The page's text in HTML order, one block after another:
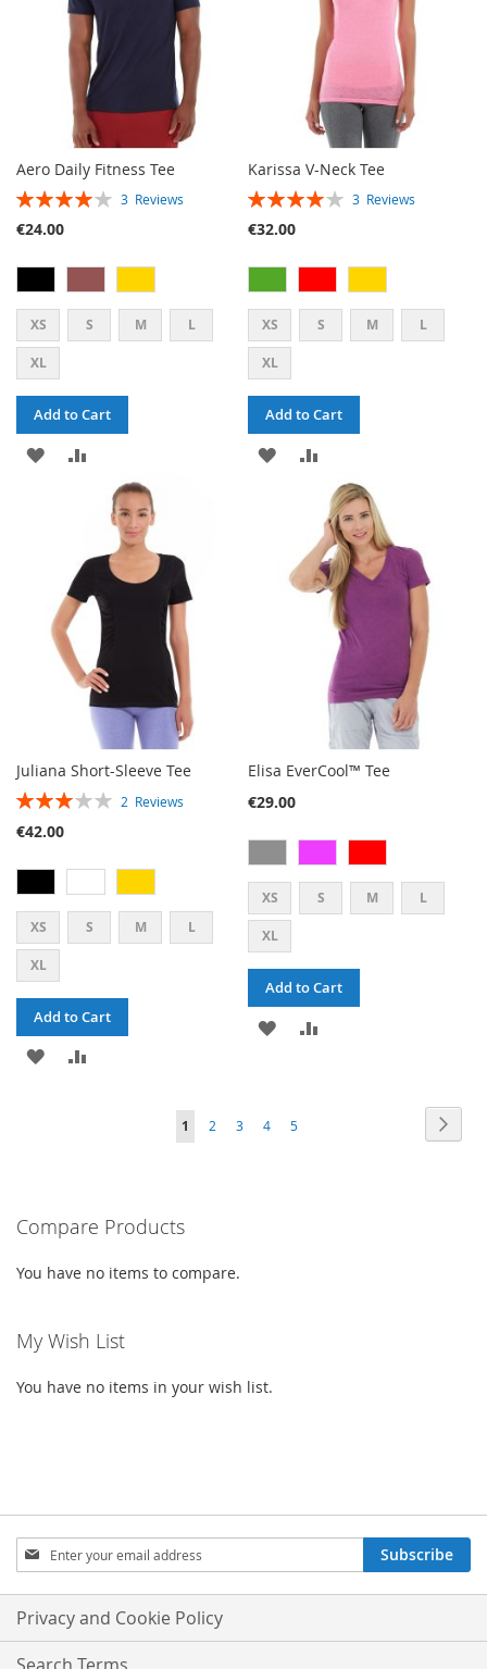
Aero Daily Fitness Tee
RATING: 3 Reviews
€24.00
XS S M L
XL
Add to Cart
ADD
COMPARE
Karissa V-Neck Tee
RATING: 3 Reviews
€32.00
XS S M L
XL
Add to Cart
ADD
LIST
TO
COMPARE
Juliana Short-Sleeve Tee
RATING: 2 Reviews
€42.00
XS S M L
XL
Add to Cart
ADD
Elisa EverCool™ Tee
€29.00
XS S M L
XL
Add to Cart
ADD
PAGE
YOU'RE
PAGE
1 PAGE
2 PAGE
3 PAGE
4 PAGE
5
Compare Products
You have no items to compare.
My Wish List
You have no items in your wish list.
SIGN
UP
FOR
OUR
NEWSLETTER:
Subscribe
Privacy and Cookie Policy